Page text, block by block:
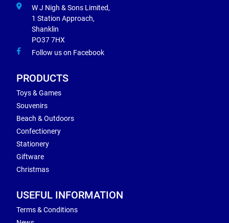
W J Nigh & Sons Limited,
1 Station Approach,
Shanklin
PO37 7HX
Follow us on Facebook
PRODUCTS
Toys & Games
Souvenirs
Beach & Outdoors
Confectionery
Stationery
Giftware
Christmas
USEFUL INFORMATION
Terms & Conditions